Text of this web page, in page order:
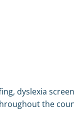
dyslexia
the